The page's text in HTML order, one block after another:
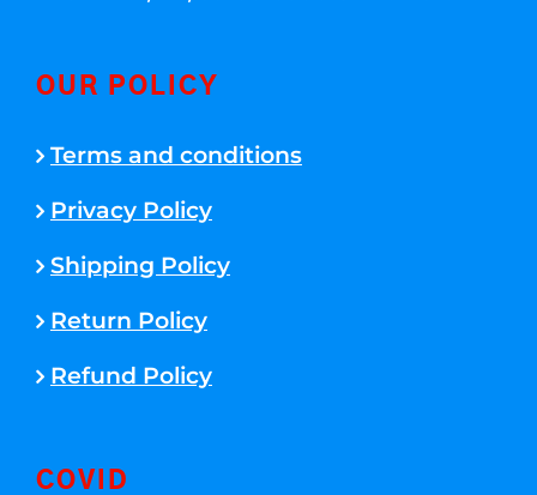
OUR POLICY
Terms and conditions
Privacy Policy
Shipping Policy
Return Policy
Refund Policy
COVID